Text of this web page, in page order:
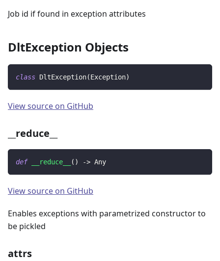
Job id if found in exception attributes
DltException Objects
class DltException(Exception)
View source on GitHub
__reduce__
def __reduce__ ( ) -> Any
View source on GitHub
Enables exceptions with parametrized constructor to
be pickled
attrs